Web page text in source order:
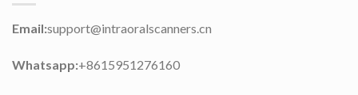
Email:support@intraoralscanners.cn
Whatsapp:+8615951276160